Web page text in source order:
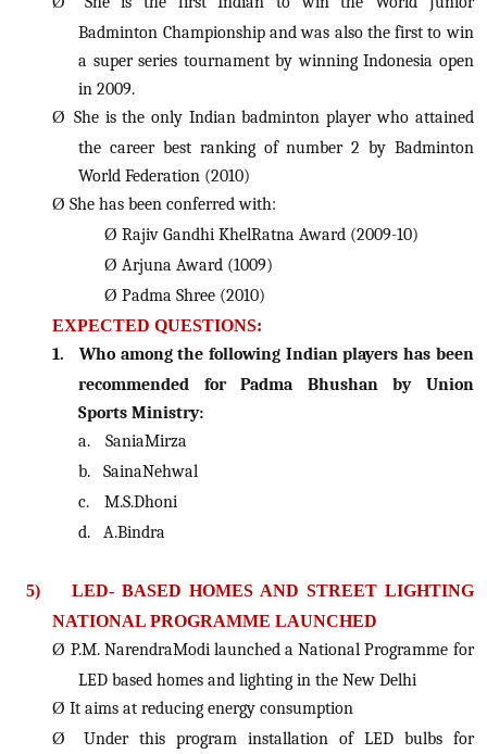
Badminton Championship and was also the first to win
a super series tournament by winning Indonesia open
in 2009.
Ø She is the only Indian badminton player who attained
the career best ranking of number 2 by Badminton
World Federation (2010)
Ø She has been conferred with:
Ø Rajiv Gandhi KhelRatna Award (2009-10)
Ø Arjuna Award (1009)
Ø Padma Shree (2010)
QUESTIONS:
1.
Who among the following Indian players has been
recommended for Padma Bhushan by Union
Sports Ministry:
a.
SaniaMirza
b.
SainaNehwal
c.
M.S.Dhoni
d.
A.Bindra
5)
LED- BASED HOMES AND STREET LIGHTING
NATIONAL PROGRAMME LAUNCHED
Ø P.M. NarendraModi launched a National Programme for
LED based homes and lighting in the New Delhi
Ø It aims at reducing energy consumption
Ø Under this program installation of LED bulbs for